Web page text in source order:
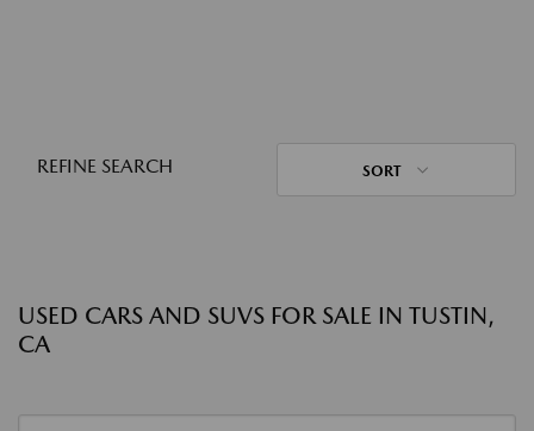
REFINE SEARCH SORT
USED CARS AND SUVS FOR SALE IN TUSTIN,
CA